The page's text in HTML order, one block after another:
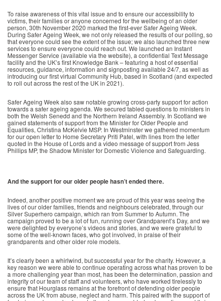
To raise awareness of this vital issue and to ensure our accessibility to
victims, their families or anyone concerned for the wellbeing of an older
person, 30th November 2020 marked the first-ever Safer Ageing Week.
During Safer Ageing Week, we not only released the results of our polling, so
that everyone could see the extent of the issue; we also launched three new
services to ensure everyone could reach out. We launched an Instant
Messenger Service (available via the website), a confidential Text Message
facility and the UK’s first Knowledge Bank – featuring a host of essential
resources, guidance, information and signposting available 24/7, as well as
introducing our first virtual Community Hub, based in Scotland (and expected
to roll out across the rest of the UK in 2021).
Safer Ageing Week also saw notable growing cross-party support for action
towards a safer ageing agenda. We secured tabled questions to ministers in
both the Welsh Senedd and the Northern Ireland Assembly. In Scotland we
gained statements of support from the Minister for Older People and
Equalities, Christina McKelvie MSP. In Westminster we gathered momentum
for our open letter to Home Secretary Priti Patel, with lines from the letter
quoted in the House of Lords and a video message of support from Jess
Phillips MP, the Shadow Minister for Domestic Violence and Safeguarding.
And the support for our older people hasn’t ended there.
Indeed, another positive moment we are proud of this year was seeing the
lives of our older families, friends and neighbours celebrated, through our
Silver Superhero campaign, which ran from Summer to Autumn. The
campaign proved to be a lot of fun, running over Grandparent’s Day, and we
were delighted by everyone’s videos and stories, and we were grateful to
some of the well-known faces, who got involved, in praise of their
grandparents and other older role models.
It’s clearly been a whirlwind, but successful year for the charity. However, a
key reason we were able to continue operating across what has proven to be
a more challenging year than most, has been the determination, passion and
integrity of our team of staff and volunteers, who have worked tirelessly to
ensure that Hourglass remains at the forefront of defending older people
across the UK from abuse, neglect and harm. This paired with the support of